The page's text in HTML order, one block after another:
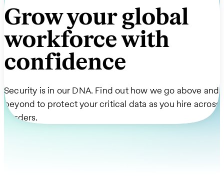
Grow your global
workforce with
confidence
Security is in our DNA. Find out how we go above and
beyond to protect your critical data as you hire across
borders.